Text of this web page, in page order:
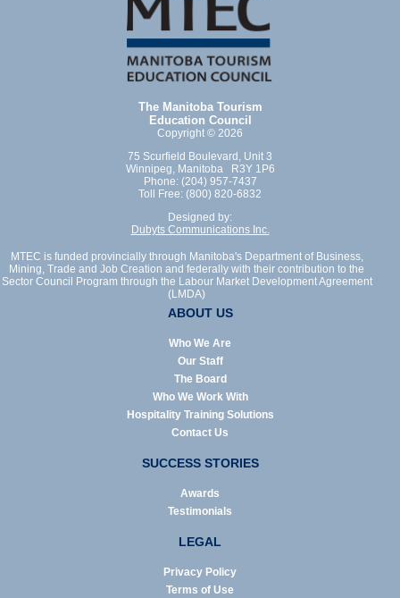
The Manitoba Tourism
Education Council
Copyright © 2026
75 Scurfield Boulevard, Unit 3
Winnipeg, Manitoba R3Y 1P6
Phone: (204) 957-7437
Toll Free: (800) 820-6832
Designed by:
Dubyts Communications Inc.
MTEC is funded provincially through Manitoba's Department of Business,
Mining, Trade and Job Creation and federally with their contribution to the
Sector Council Program through the Labour Market Development Agreement
(LMDA)
ABOUT US
Who We Are
Our Staff
The Board
Who We Work With
Hospitality Training Solutions
Contact Us
SUCCESS STORIES
Awards
Testimonials
LEGAL
Privacy Policy
Terms of Use